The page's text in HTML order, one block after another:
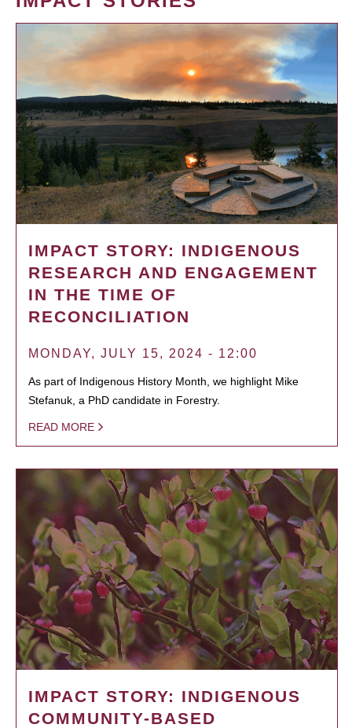
IMPACT STORY: INDIGENOUS
RESEARCH AND ENGAGEMENT
IN THE TIME OF
RECONCILIATION
MONDAY, JULY 15, 2024 - 12:00
As part of Indigenous History Month, we highlight Mike
Stefanuk, a PhD candidate in Forestry.
READ MORE
IMPACT STORY: INDIGENOUS
COMMUNITY-BASED